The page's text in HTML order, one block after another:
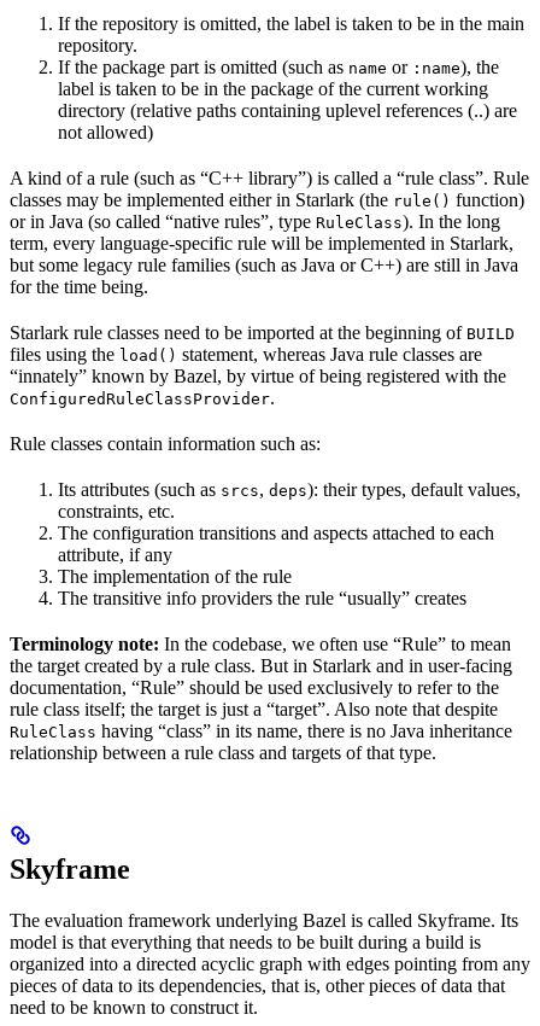
If the repository is omitted, the label is taken to be in the main
repository.
If the package part is omitted (such as name or :name), the
label is taken to be in the package of the current working
directory (relative paths containing uplevel references (..) are
not allowed)
A kind of a rule (such as “C++ library”) is called a “rule class”. Rule
classes may be implemented either in Starlark (the rule() function)
or in Java (so called “native rules”, type RuleClass). In the long
term, every language-specific rule will be implemented in Starlark,
but some legacy rule families (such as Java or C++) are still in Java
for the time being.
Starlark rule classes need to be imported at the beginning of BUILD
files using the load() statement, whereas Java rule classes are
“innately” known by Bazel, by virtue of being registered with the
ConfiguredRuleClassProvider.
Rule classes contain information such as:
Its attributes (such as srcs, deps): their types, default values,
constraints, etc.
The configuration transitions and aspects attached to each
attribute, if any
The implementation of the rule
The transitive info providers the rule “usually” creates
Terminology note: In the codebase, we often use “Rule” to mean
the target created by a rule class. But in Starlark and in user-facing
documentation, “Rule” should be used exclusively to refer to the
rule class itself; the target is just a “target”. Also note that despite
RuleClass having “class” in its name, there is no Java inheritance
relationship between a rule class and targets of that type.
Skyframe
The evaluation framework underlying Bazel is called Skyframe. Its
model is that everything that needs to be built during a build is
organized into a directed acyclic graph with edges pointing from any
pieces of data to its dependencies, that is, other pieces of data that
need to be known to construct it.